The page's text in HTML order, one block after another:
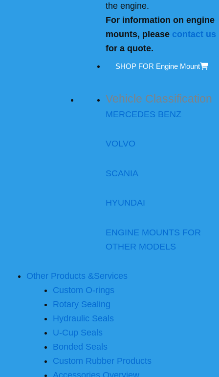
the engine.
For information on engine
mounts, please contact us
for a quote.
SHOP FOR Engine Mount
Vehicle Classification
MERCEDES BENZ
VOLVO
SCANIA
HYUNDAI
ENGINE MOUNTS FOR
OTHER MODELS
Other Products &Services
Custom O-rings
Rotary Sealing
Hydraulic Seals
U-Cup Seals
Bonded Seals
Custom Rubber Products